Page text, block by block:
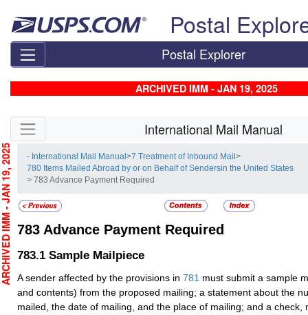
Postal
Postal Explorer
ARCHIVED IMM - JAN 19, 2025
Skip side navigation International Mail Manual
- International Mail Manual>7 Treatment of Inbound Mail>
780 Items Mailed Abroad by or on Behalf of Sendersin the United States
> 783 Advance Payment Required
783 Advance Payment Required
783.1 Sample Mailpiece
A sender affected by the provisions in 781 must submit a sample
and contents) from the proposed mailing; a statement about the
mailed, the date of mailing, and the place of mailing; and a check,
- JAN 19, 2025